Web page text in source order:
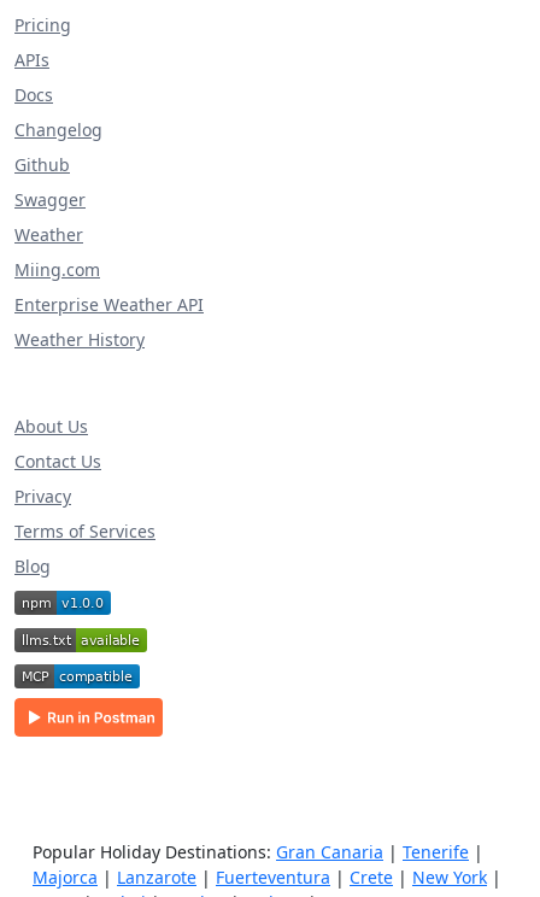
Pricing
APIs
Docs
Changelog
Github
Swagger
Weather
Miing.com
Enterprise Weather API
Weather History
About Us
Contact Us
Privacy
Terms of Services
Blog
Popular Holiday Destinations: Gran Canaria | Tenerife |
Majorca | Lanzarote | Fuerteventura | Crete | New York |